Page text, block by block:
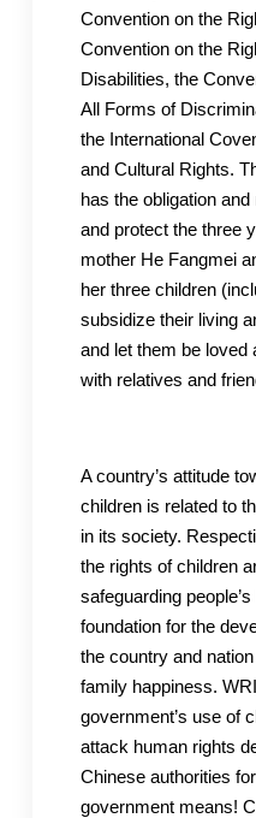
Convention on the
Convention on the
Disabilities, the
All Forms of
the International
and Cultural Rights.
has the obligation
and protect the three
mother He Fangmei
her three children
subsidize their living
and let them be loved
with relatives and
A country’s attitude
children is related to
in its society.
the rights of children
safeguarding
foundation for the
the country and
family happiness.
government’s use of
attack human rights
Chinese authorities
government means!